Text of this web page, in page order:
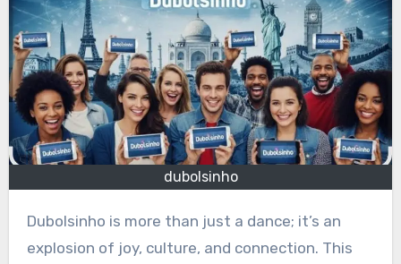
dubolsinho
Dubolsinho is more than just a dance; it’s an
explosion of joy, culture, and connection. This